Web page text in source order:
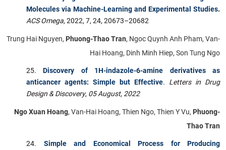
Molecules via Machine-Learning and Experimental Studies.
ACS Omega, 2022, 7, 24, 20673–20682
Trung Hai Nguyen, Phuong-Thao Tran, Ngoc Quynh Anh Pham, Van-
Hai Hoang, Dinh Minh Hiep, Son Tung Ngo
Discovery of 1H-indazole-6-amine derivatives as
anticancer agents: Simple but Effective. Letters in Drug
Design & Discovery, 05 August, 2022
Ngo Xuan Hoang, Van-Hai Hoang, Thien Ngo, Thien Y Vu, Phuong-
Thao Tran
Simple and Economical Process for Producing